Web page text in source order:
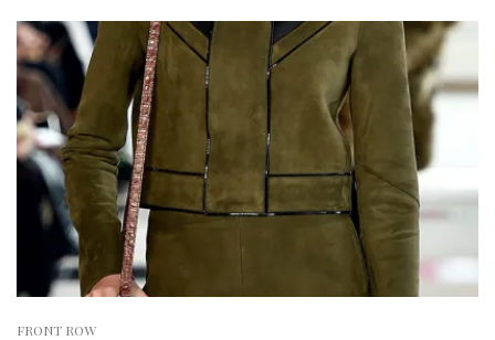
FRONT ROW